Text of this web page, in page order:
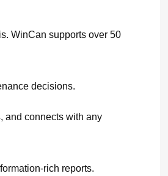
WinCan supports over 50
decisions.
and connects with any
rich reports.